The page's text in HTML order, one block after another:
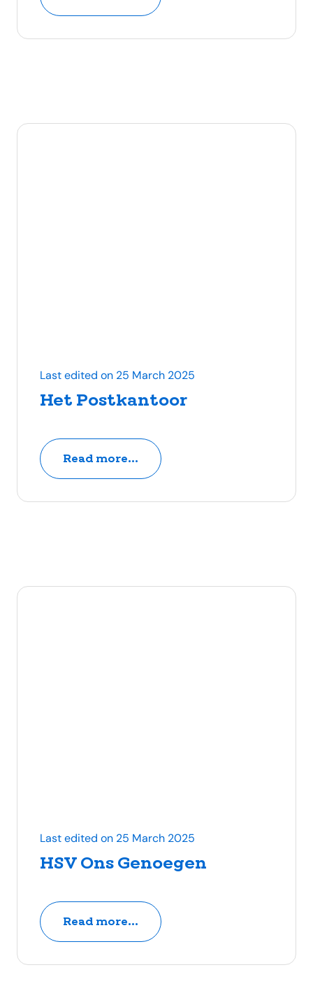
Het Postkantoor
Last edited on 25 March 2025
Read more...
HSV Ons Genoegen
Last edited on 25 March 2025
Read more...